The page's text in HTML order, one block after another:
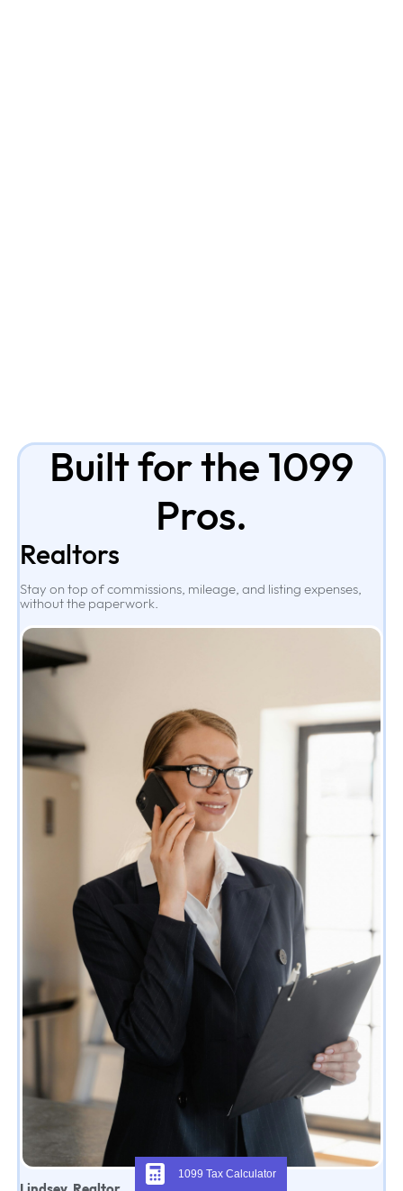
Built for the 1099
Pros.
Realtors
Stay on top of commissions, mileage, and listing expenses,
without the paperwork.
1099 Tax Calculator